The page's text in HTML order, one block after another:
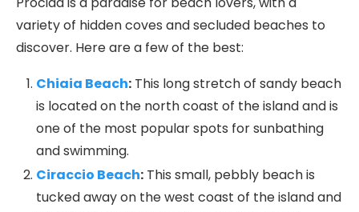
variety of hidden coves and secluded beaches to
discover. Here are a few of the best:
Chiaia Beach: This long stretch of sandy beach
is located on the north coast of the island and is
one of the most popular spots for sunbathing
and swimming.
Ciraccio Beach: This small, pebbly beach is
tucked away on the west coast of the island and